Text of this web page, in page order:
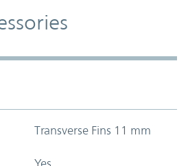
Transverse Fins 11 mm
Yes